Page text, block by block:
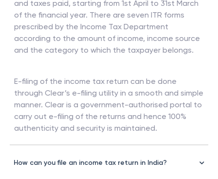
and taxes paid, starting from 1st April to 31st March
of the financial year. There are seven ITR forms
prescribed by the Income Tax Department
according to the amount of income, income source
and the category to which the taxpayer belongs.
E-filing of the income tax return can be done
through Clear’s e-filing utility in a smooth and simple
manner. Clear is a government-authorised portal to
carry out e-filing of the returns and hence 100%
authenticity and security is maintained.
How can you file an income tax return in India?